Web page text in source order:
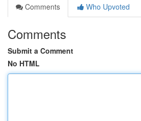
Comments
Who Upvoted
Comments
Submit a Comment
No HTML